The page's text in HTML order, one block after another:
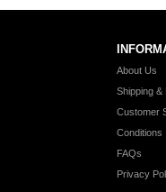
About Us
Shipping &
Customer
Conditions
FAQs
Privacy